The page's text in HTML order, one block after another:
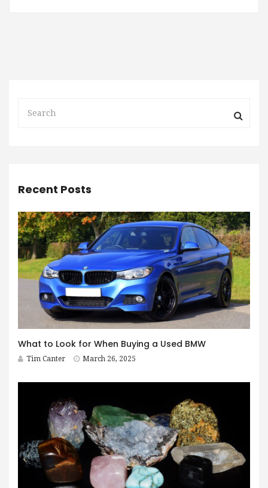
Recent Posts
What to Look for When Buying a Used BMW
Tim Canter March 26, 2025